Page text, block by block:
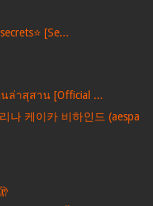
[Se...
ล่าสุสาน [Official ...
나 케이카 비하인드 (aespa